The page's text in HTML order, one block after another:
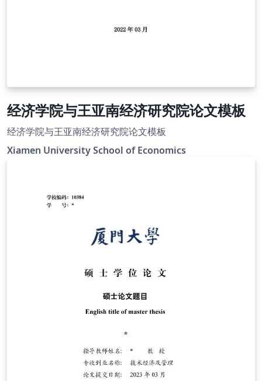
经济学院与王亚南经济研究院论文模板
经济学院与王亚南经济研究院论文模板
Xiamen University School of Economics